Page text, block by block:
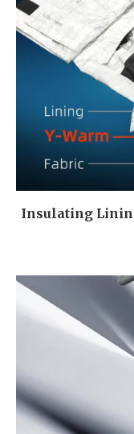
Insulating